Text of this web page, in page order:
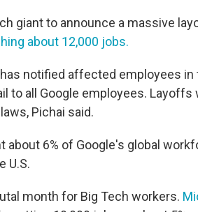
giant to announce a massive
about 12,000 jobs.
notified affected employees in
to all Google employees.
Pichai said.
about 6% of Google's global
U.S.
month for Big Tech workers.